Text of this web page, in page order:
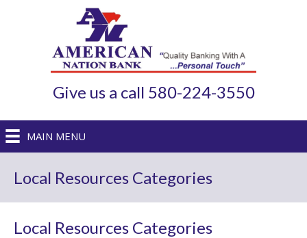
Give us a call 580-224-3550
MAIN MENU
Local Resources Categories
Local Resources Categories